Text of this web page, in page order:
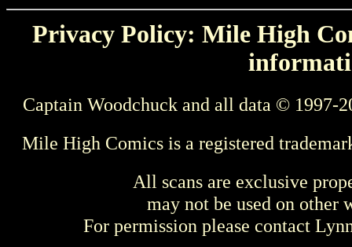
Privacy Policy: Mile High
Captain Woodchuck and all data © 1997-
Mile High Comics is a registered
All scans are exclusive
may not be used on other
For permission please contact